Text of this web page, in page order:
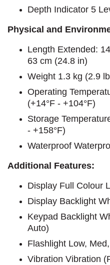
Depth Indicator 5
Physical and
Length Extended:
63 cm (24.8 in)
Weight 1.3 kg (2.9
Operating
(+14°F - +104°F)
Storage
- +158°F)
Waterproof
Additional Features:
Display Full Colour
Display Backlight
Keypad Backlight
Auto)
Flashlight Low,
Vibration Vibration